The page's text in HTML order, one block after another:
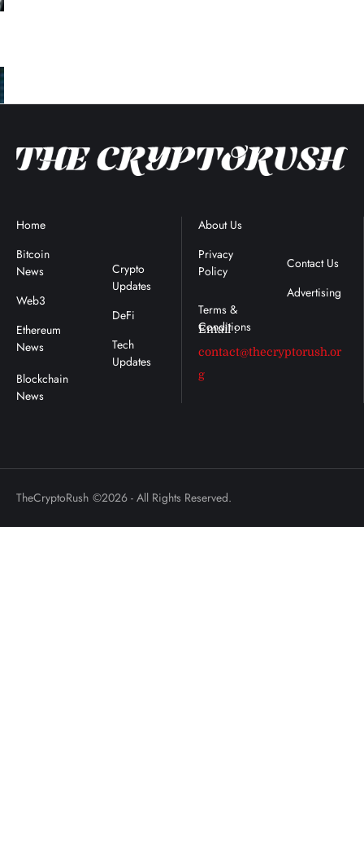
Home
Bitcoin
News
Web3
Ethereum
News
Crypto
Updates
DeFi
Tech
Updates
About Us
Privacy
Policy
Contact Us
Advertising
Email :
contact@thecryptorush.or
g
TheCryptoRush ©2026 - All Rights Reserved.